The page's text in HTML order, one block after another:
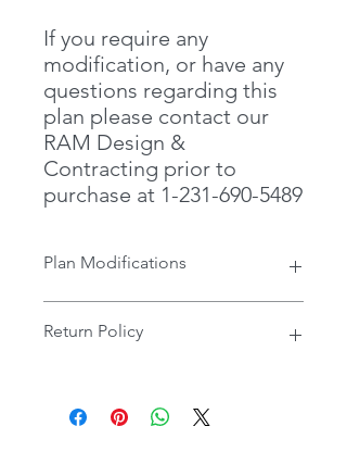
If you require any
modification, or have any
questions regarding this
plan please contact our
RAM Design &
Contracting prior to
purchase at 1-231-690-5489
Plan Modifications
have any questions regarding this
Return Policy
received, there are no refunds or
credits allowed.